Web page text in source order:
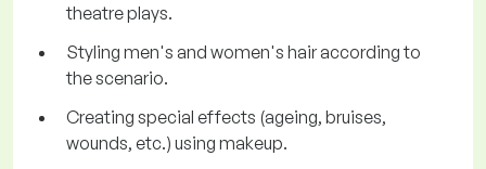
theatre plays.
Styling men's and women's hair according to
the scenario.
Creating special effects (ageing, bruises,
wounds, etc.) using makeup.